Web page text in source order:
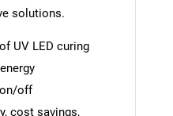
solutions.
UV LED curing
off
cost savings,